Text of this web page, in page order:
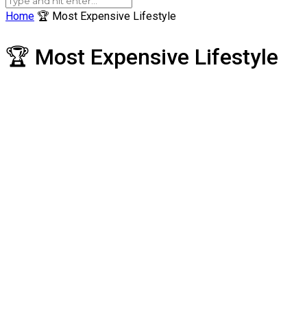
Home 🏆 Most Expensive Lifestyle
🏆 Most Expensive Lifestyle